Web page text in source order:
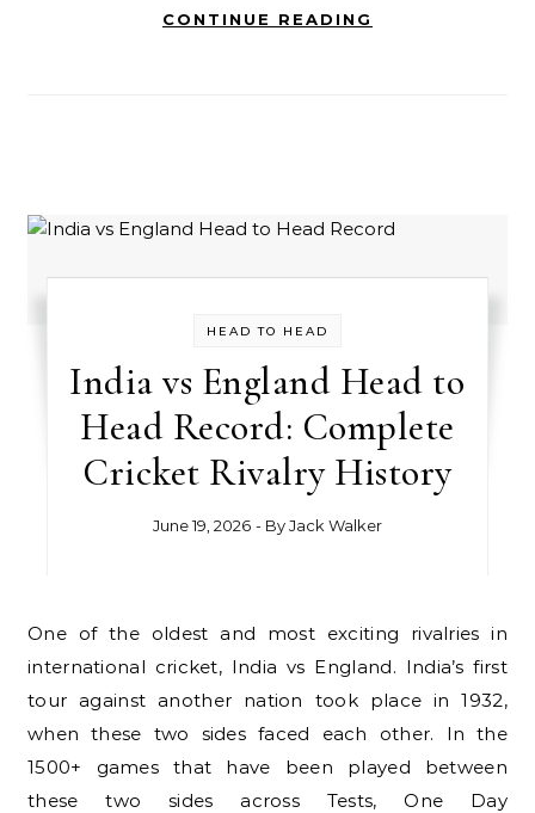
CONTINUE READING
HEAD TO HEAD
India vs England Head to
Head Record: Complete
Cricket Rivalry History
June 19, 2026 - ByJack Walker
One of the oldest and most exciting rivalries in
international cricket, India vs England. India’s first
tour against another nation took place in 1932,
when these two sides faced each other. In the
1500+ games that have been played between
these two sides across Tests, One Day